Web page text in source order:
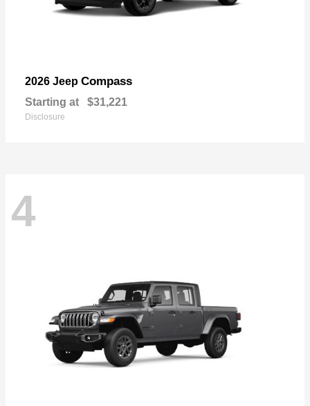
2026 Jeep Compass
Starting at $31,221
Disclosure
4